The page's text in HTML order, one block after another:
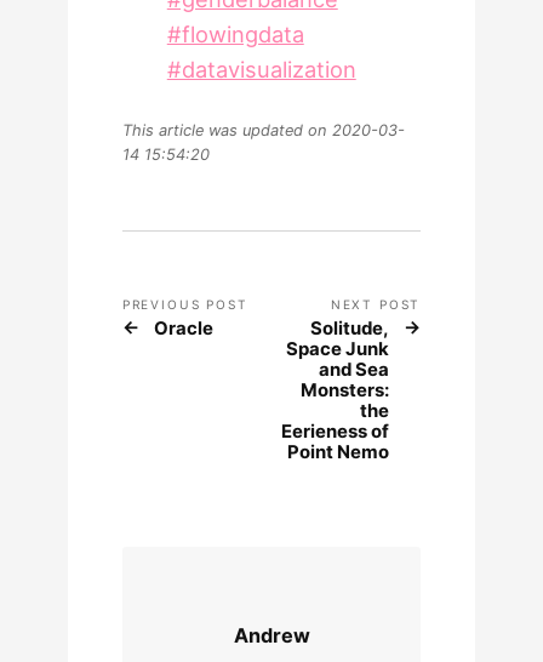
#flowingdata
#datavisualization
This article was updated on 2020-03-
14 15:54:20
PREVIOUS POST
Oracle
NEXT POST
Solitude,
Space Junk
and Sea
Monsters:
the
Eerieness of
Point Nemo
Andrew